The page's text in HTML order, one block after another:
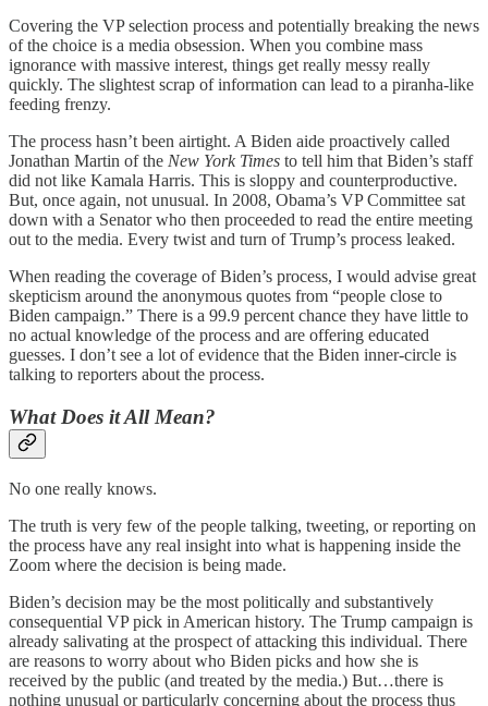
Covering the VP selection process and potentially breaking the news
of the choice is a media obsession. When you combine mass
ignorance with massive interest, things get really messy really
quickly. The slightest scrap of information can lead to a piranha-like
feeding frenzy.
The process hasn’t been airtight. A Biden aide proactively called
Jonathan Martin of the New York Times to tell him that Biden’s staff
did not like Kamala Harris. This is sloppy and counterproductive.
But, once again, not unusual. In 2008, Obama’s VP Committee sat
down with a Senator who then proceeded to read the entire meeting
out to the media. Every twist and turn of Trump’s process leaked.
When reading the coverage of Biden’s process, I would advise great
skepticism around the anonymous quotes from “people close to
Biden campaign.” There is a 99.9 percent chance they have little to
no actual knowledge of the process and are offering educated
guesses. I don’t see a lot of evidence that the Biden inner-circle is
talking to reporters about the process.
What Does it All Mean?
No one really knows.
The truth is very few of the people talking, tweeting, or reporting on
the process have any real insight into what is happening inside the
Zoom where the decision is being made.
Biden’s decision may be the most politically and substantively
consequential VP pick in American history. The Trump campaign is
already salivating at the prospect of attacking this individual. There
are reasons to worry about who Biden picks and how she is
received by the public (and treated by the media.) But…there is
nothing unusual or particularly concerning about the process thus